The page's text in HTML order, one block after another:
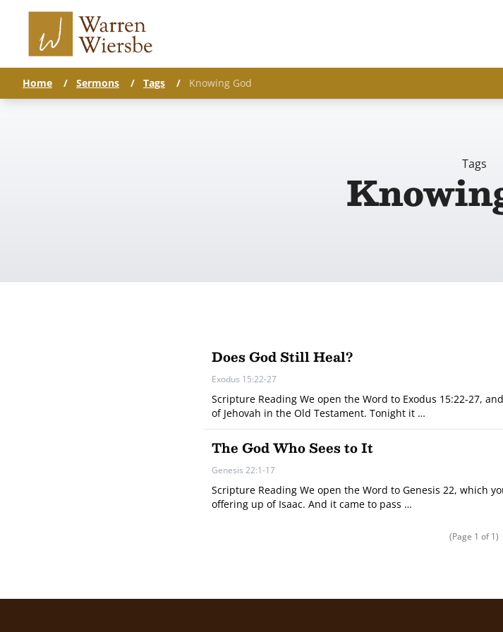
Home / Sermons / Tags / Knowing God
Tags
Does God Still Heal?
Exodus 15:22-27
Scripture Reading We open the Word to Exodus 15:22-27,
of Jehovah in the Old Testament. Tonight it …
The God Who Sees to It
Genesis 22:1-17
Scripture Reading We open the Word to Genesis 22, which
offering up of Isaac. And it came to pass …
(Page 1 of 1)